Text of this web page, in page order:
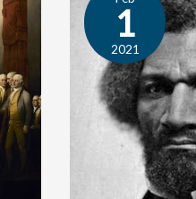
1
2021
Author
Profile